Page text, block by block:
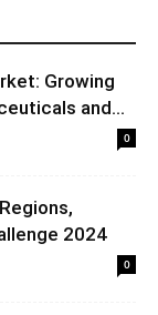
Growing
and...
0
2024
0